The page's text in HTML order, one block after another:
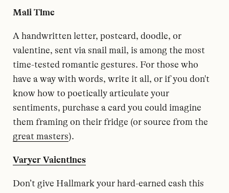
Mail Time
A handwritten letter, postcard, doodle, or
valentine, sent via snail mail, is among the most
time-tested romantic gestures. For those who
have a way with words, write it all, or if you don't
know how to poetically articulate your
sentiments, purchase a card you could imagine
them framing on their fridge (or source from the
great masters).
Varyer Valentines
Don’t give Hallmark your hard-earned cash this